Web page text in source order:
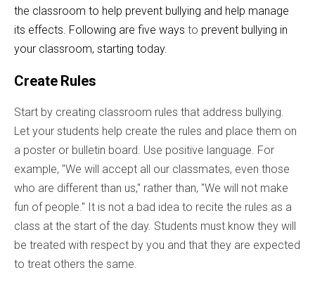
the classroom to help prevent bullying and help manage
its effects. Following are five ways to prevent bullying in
your classroom, starting today.
Create Rules
Start by creating classroom rules that address bullying.
Let your students help create the rules and place them on
a poster or bulletin board. Use positive language. For
example, "We will accept all our classmates, even those
who are different than us," rather than, "We will not make
fun of people." It is not a bad idea to recite the rules as a
class at the start of the day. Students must know they will
be treated with respect by you and that they are expected
to treat others the same.